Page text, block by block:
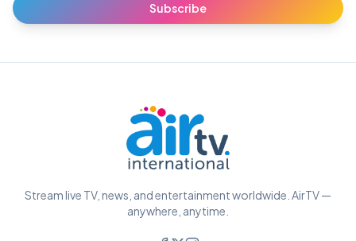
Subscribe
Stream live TV, news, and entertainment worldwide. AirTV —
anywhere, anytime.